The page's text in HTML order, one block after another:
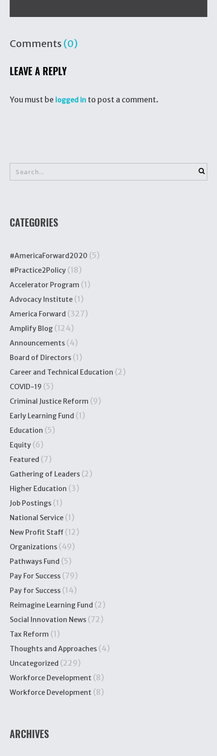
Comments (0)
LEAVE A REPLY
You must be logged in to post a comment.
CATEGORIES
#AmericaForward2020 (5)
#Practice2Policy (18)
Accelerator Program (1)
Advocacy Institute (1)
America Forward (327)
Amplify Blog (124)
Announcements (4)
Board of Directors (1)
Career and Technical Education (2)
COVID-19 (5)
Criminal Justice Reform (9)
Early Learning Fund (1)
Education (5)
Equity (6)
Featured (7)
Gathering of Leaders (2)
Higher Education (3)
Job Postings (1)
National Service (1)
New Profit Staff (12)
Organizations (49)
Pathways Fund (5)
Pay For Success (79)
Pay for Success (14)
Reimagine Learning Fund (2)
Social Innovation News (72)
Tax Reform (1)
Thoughts and Approaches (4)
Uncategorized (229)
Workforce Development (8)
Workforce Development (8)
ARCHIVES